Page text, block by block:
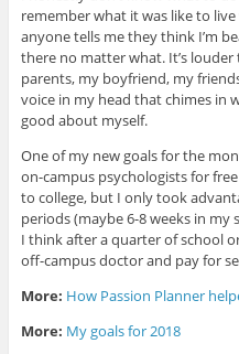
remember what it was like to
anyone tells me they think I’m
there no matter what. It’s
parents, my boyfriend, my
voice in my head that chimes in
good about myself.
One of my new goals for the
on-campus psychologists for
to college, but I only took
periods (maybe 6-8 weeks in
I think after a quarter of school
off-campus doctor and pay for
More: How Passion Planner
More: My goals for 2018